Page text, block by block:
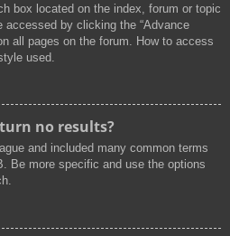
box located on the index, forum or topic
accessed by clicking the “Advance
all pages on the forum. How to access
used.
no results?
and included many common terms
Be more specific and use the options